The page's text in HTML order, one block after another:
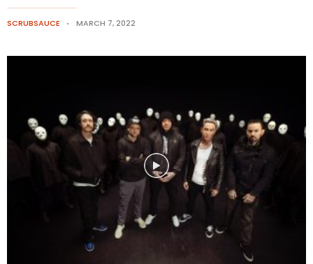
SCRUBSAUCE MARCH 7, 2022